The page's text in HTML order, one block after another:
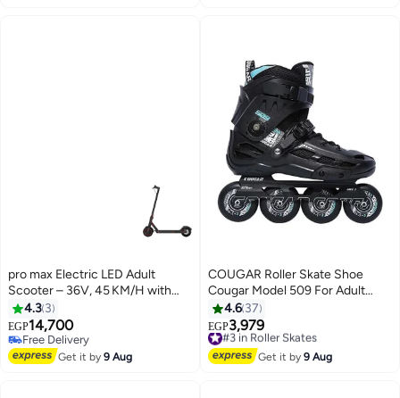
pro max Electric LED Adult
Scooter – 36V, 45 KM/H with
Physical Brake
4.3 3
EGP14,700
Free Delivery
Free Delivery
Get it by9 Aug
COUGAR Roller Skate Shoe
Cougar Model 509 For Adult
Adjustable Roller Skates with 4
Illuminating Pu Wheels,
Outdoors and Indoors Roller
Blades for Boys Girls Beginners
4.6 37
EGP3,979
#3 in Roller Skates
Free Delivery
#3 in Roller Skates
Get it by9 Aug